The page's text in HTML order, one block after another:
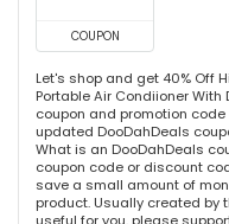
COUPON
Let's shop and get 40% Off
Portable Air Condiioner
coupon and promotion
updated DooDahDeals
What is an DooDahDeals
coupon code or discount
save a small amount of
product. Usually created by